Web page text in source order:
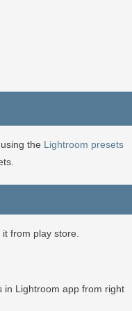
the Lightroom presets
from play store.
in Lightroom app from right